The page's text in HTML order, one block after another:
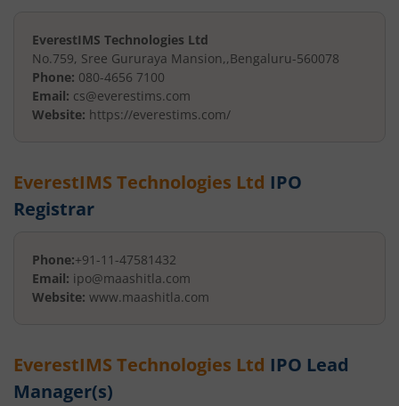
EverestIMS Technologies Ltd
No.759, Sree Gururaya Mansion,,Bengaluru-560078
Phone: 080-4656 7100
Email: cs@everestims.com
Website: https://everestims.com/
EverestIMS Technologies Ltd IPO
Registrar
Phone:+91-11-47581432
Email: ipo@maashitla.com
Website: www.maashitla.com
EverestIMS Technologies Ltd IPO Lead
Manager(s)